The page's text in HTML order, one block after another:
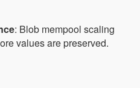
: Blob mempool scaling
values are preserved.